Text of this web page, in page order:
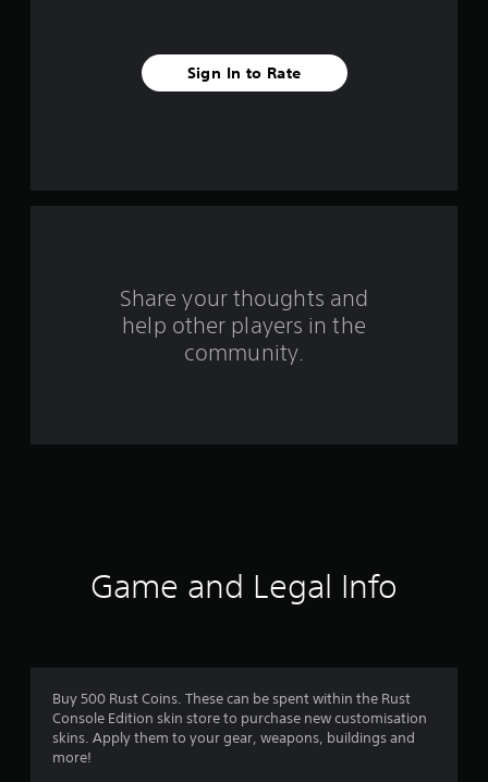
f
g
s
Sign In to Rate
Share your thoughts and
help other players in the
community.
Game and Legal Info
Buy 500 Rust Coins. These can be spent within the Rust
Console Edition skin store to purchase new customisation
skins. Apply them to your gear, weapons, buildings and
more!